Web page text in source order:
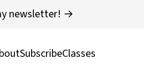
SubscribeClasses
newsletter! →